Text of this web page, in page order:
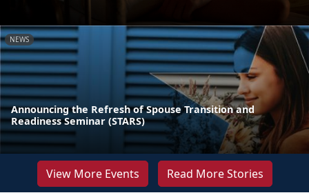
NEWS
Announcing the Refresh of Spouse Transition and
Readiness Seminar (STARS)
View More Events Read More Stories